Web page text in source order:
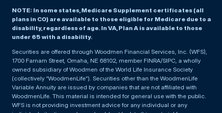
NOTE: In some states, Medicare Supplement certificates (all
plans in CO) are available to those eligible for Medicare due to a
disability, regardless of age. In VA, Plan A is available to those
under 65 with a disability.
Securities are offered through Woodmen Financial Services, Inc. (WFS),
1700 Farnam Street, Omaha, NE 68102, member FINRA/SIPC, a wholly
owned subsidiary of Woodmen of the World Life Insurance Society
(collectively “WoodmenLife”). Securities other than the WoodmenLife
Variable Annuity are issued by companies that are not affiliated with
WoodmenLife. This material is intended for general use with the public.
WFS is not providing investment advice for any individual or any